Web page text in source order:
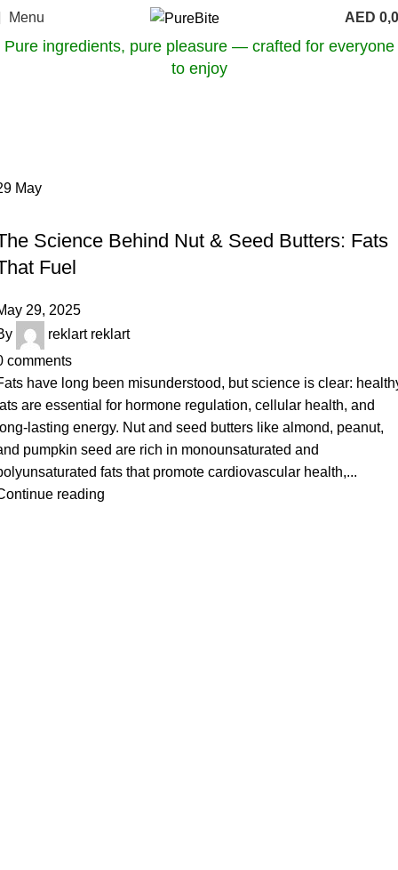
Menu AED
Pure ingredients, pure pleasure — crafted for everyone
to enjoy
May
Science Behind Nut & Seed Butters: Fats
Fuel
29, 2025
reklart reklart
comments
have long been misunderstood, but science is clear:
are essential for hormone regulation, cellular health, and
lasting energy. Nut and seed butters like almond, peanut,
pumpkin seed are rich in monounsaturated and
fats that promote cardiovascular health,...
reading